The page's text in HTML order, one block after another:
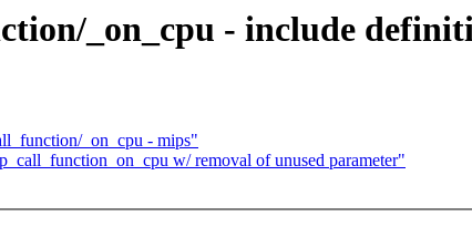
_on_cpu - include
_on_cpu - mips"
w/ removal of unused parameter"